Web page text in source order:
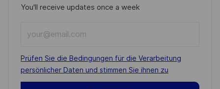
You'll receive updates once a week
Email
address
(Required)
Required
Prüfen Sie die Bedingungen für die Verarbeitung
persönlicher Daten und stimmen Sie ihnen zu